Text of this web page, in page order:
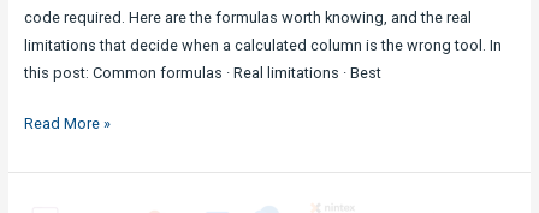
code required. Here are the formulas worth knowing, and the real
limitations that decide when a calculated column is the wrong tool. In
this post: Common formulas · Real limitations · Best
Common
Column
Read More »